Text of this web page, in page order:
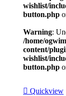
wishlist/
button.php
Warning:
/home/
content/
wishlist/
button.php
Quickview